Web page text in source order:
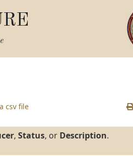
csv file
, Status, or Description.